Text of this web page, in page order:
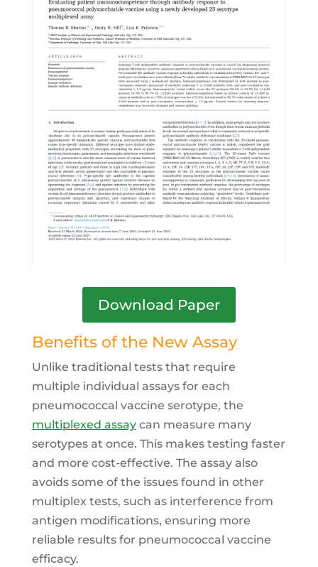
Download Paper
Benefits of the New Assay
Unlike traditional tests that require
multiple individual assays for each
pneumococcal vaccine serotype, the
multiplexed assaycan measure many
serotypes at once. This makes testing faster
and more cost-effective. The assay also
avoids some of the issues found in other
multiplex tests, such as interference from
antigen modifications, ensuring more
reliable results for pneumococcal vaccine
efficacy.